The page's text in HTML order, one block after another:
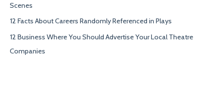
Scenes
12 Facts About Careers Randomly Referenced in Plays
12 Business Where You Should Advertise Your Local Theatre
Companies